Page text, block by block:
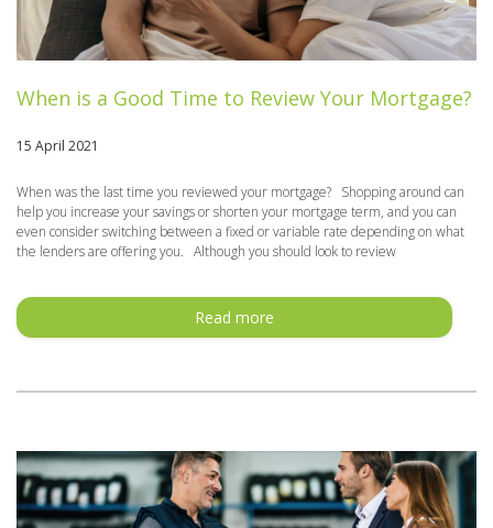
When is a Good Time to Review Your Mortgage?
15 April 2021
When was the last time you reviewed your mortgage? Shopping around can
help you increase your savings or shorten your mortgage term, and you can
even consider switching between a fixed or variable rate depending on what
the lenders are offering you. Although you should look to review
Read more